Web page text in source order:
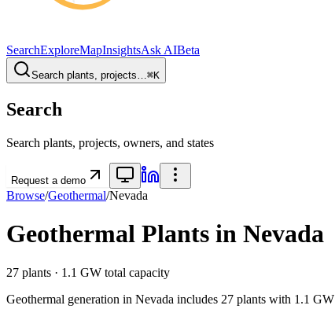
SearchExploreMapInsightsAsk AIBeta
Search plants, projects…⌘K
Search
Search plants, projects, owners, and states
Request a demo
Browse/Geothermal/Nevada
Geothermal Plants in Nevada
27 plants · 1.1 GW total capacity
Geothermal generation in Nevada includes 27 plants with 1.1 GW